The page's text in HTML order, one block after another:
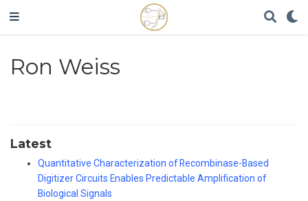
Ron Weiss
Latest
Quantitative Characterization of Recombinase-Based
Digitizer Circuits Enables Predictable Amplification of
Biological Signals